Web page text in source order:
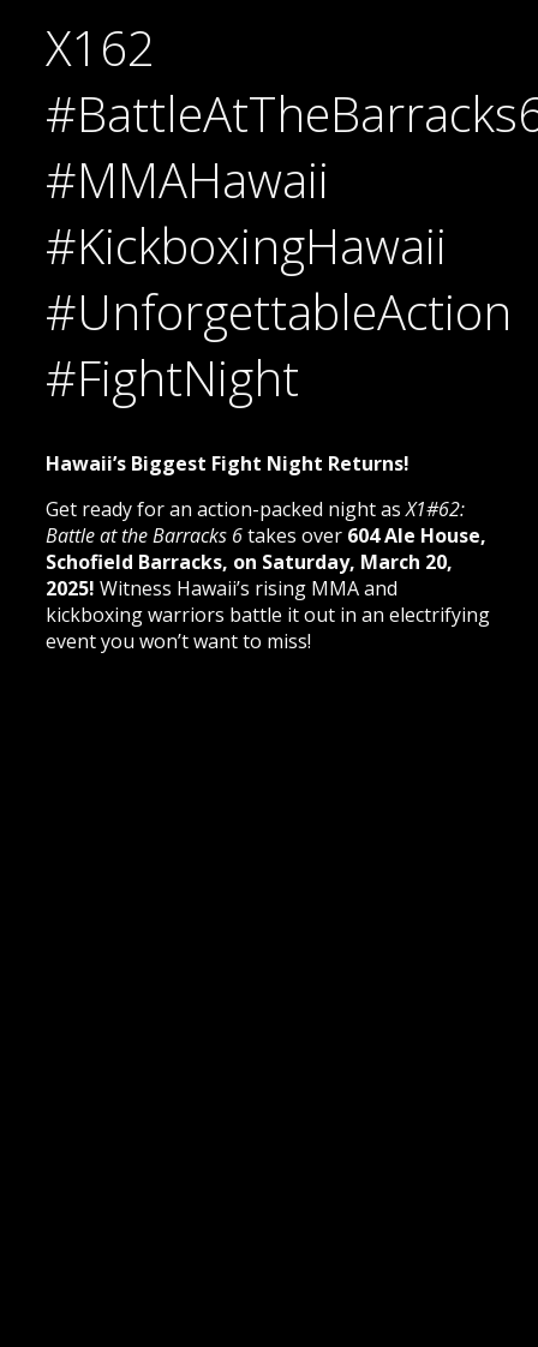
X162
#MMAHawaii
#KickboxingHawaii
#UnforgettableAction
#FightNight
Hawaii’s Biggest Fight Night Returns!
Get ready for an action-packed night asX1#62:
Battle at the Barracks 6takes over 604 Ale House,
Schofield Barracks, on Saturday, March 20,
2025! Witness Hawaii’s rising MMA and
kickboxing warriors battle it out in an electrifying
event you won’t want to miss!